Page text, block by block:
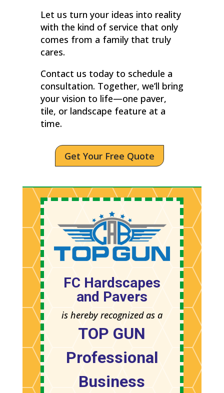
Let us turn your ideas into reality
with the kind of service that only
comes from a family that truly
cares.
Contact us today to schedule a
consultation. Together, we’ll bring
your vision to life—one paver,
tile, or landscape feature at a
time.
Get Your Free Quote
FC Hardscapes
and Pavers
is hereby recognized as a
TOP GUN
Professional
Business